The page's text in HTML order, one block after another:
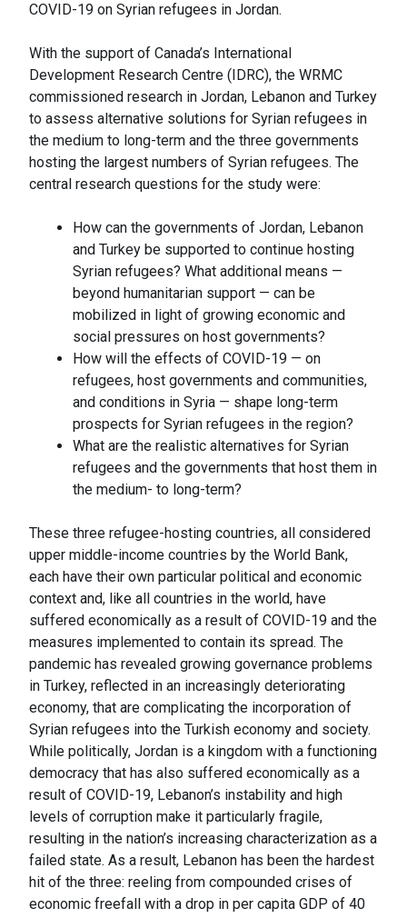
COVID-19 on Syrian refugees in Jordan.
With the support of Canada’s International
Development Research Centre (IDRC), the WRMC
commissioned research in Jordan, Lebanon and Turkey
to assess alternative solutions for Syrian refugees in
the medium to long-term and the three governments
hosting the largest numbers of Syrian refugees. The
central research questions for the study were:
How can the governments of Jordan, Lebanon
and Turkey be supported to continue hosting
Syrian refugees? What additional means —
beyond humanitarian support — can be
mobilized in light of growing economic and
social pressures on host governments?
How will the effects of COVID-19 — on
refugees, host governments and communities,
and conditions in Syria — shape long-term
prospects for Syrian refugees in the region?
What are the realistic alternatives for Syrian
refugees and the governments that host them in
the medium- to long-term?
These three refugee-hosting countries, all considered
upper middle-income countries by the World Bank,
each have their own particular political and economic
context and, like all countries in the world, have
suffered economically as a result of COVID-19 and the
measures implemented to contain its spread. The
pandemic has revealed growing governance problems
in Turkey, reflected in an increasingly deteriorating
economy, that are complicating the incorporation of
Syrian refugees into the Turkish economy and society.
While politically, Jordan is a kingdom with a functioning
democracy that has also suffered economically as a
result of COVID-19, Lebanon’s instability and high
levels of corruption make it particularly fragile,
resulting in the nation’s increasing characterization as a
failed state. As a result, Lebanon has been the hardest
hit of the three: reeling from compounded crises of
economic freefall with a drop in per capita GDP of 40